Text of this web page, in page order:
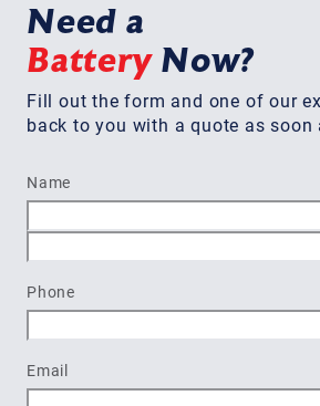
Need a
BatteryNow?
Fill out the form and one of our
back to you with a quote as soon
Name
Phone
Email